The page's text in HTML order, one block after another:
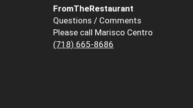
FromTheRestaurant
Questions / Comments
Please call Marisco Centro
(718) 665-8686